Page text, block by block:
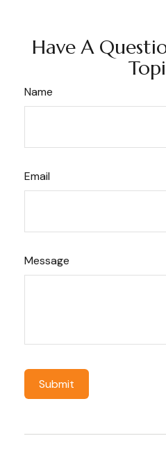
Have A
Name
Email
Message